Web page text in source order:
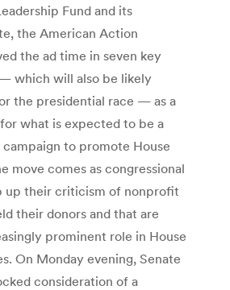
Fund and its
the American Action
the ad time in seven key
which will also be likely
the presidential race — as a
what is expected to be a
to promote House
move comes as congressional
up their criticism of nonprofit
their donors and that are
prominent role in House
On Monday evening, Senate
consideration of a